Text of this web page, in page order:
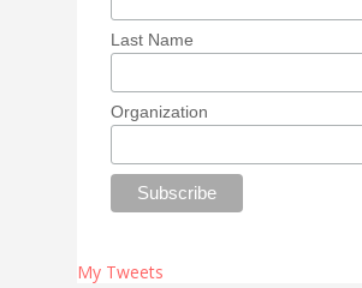
Last Name
Organization
My Tweets